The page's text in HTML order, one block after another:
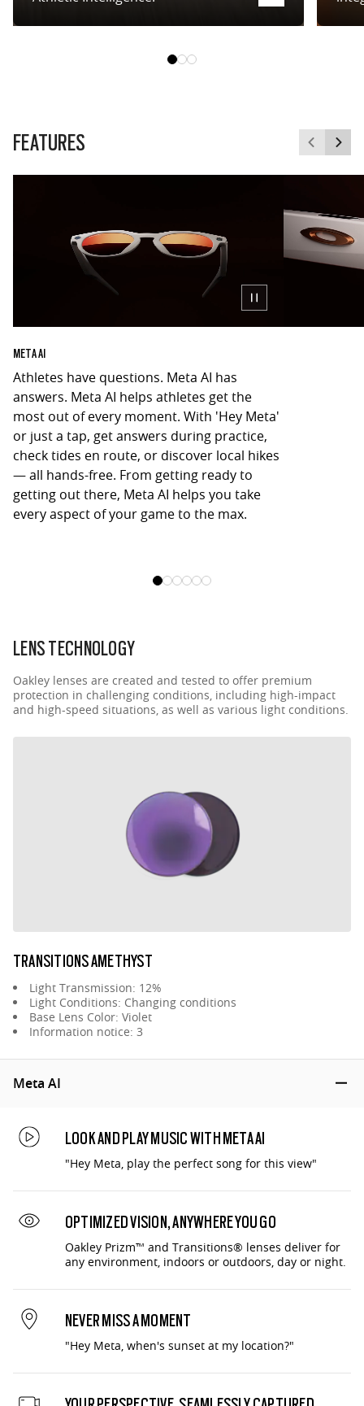
FEATURES
META AI
Athletes have questions. Meta AI has
answers. Meta AI helps athletes get the
most out of every moment. With 'Hey Meta'
or just a tap, get answers during practice,
check tides en route, or discover local hikes
— all hands-free. From getting ready to
getting out there, Meta AI helps you take
every aspect of your game to the max.
LENS TECHNOLOGY
Oakley lenses are created and tested to offer premium
protection in challenging conditions, including high-impact
and high-speed situations, as well as various light conditions.
TRANSITIONS AMETHYST
Light Transmission: 12%
Light Conditions: Changing conditions
Base Lens Color: Violet
Information notice: 3
Meta AI
LOOK AND PLAY MUSIC WITH META AI
"Hey Meta, play the perfect song for this view"
OPTIMIZED VISION, ANYWHERE YOU GO
Oakley Prizm™ and Transitions® lenses deliver for
any environment, indoors or outdoors, day or night.
NEVER MISS A MOMENT
"Hey Meta, when's sunset at my location?"